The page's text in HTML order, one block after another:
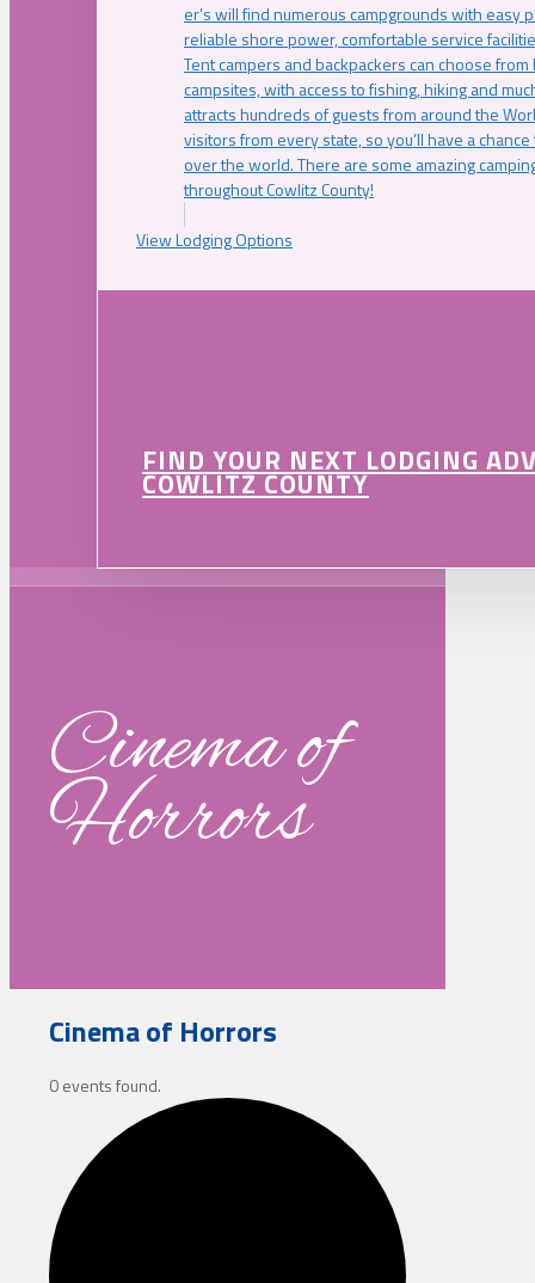
er’s will find numerous campgrounds with easy
reliable shore power, comfortable service
Tent campers and backpackers can choose
campsites, with access to fishing, hiking and
attracts hundreds of guests from around the
visitors from every state, so you’ll have a
over the world. There are some amazing
throughout Cowlitz County!
View Lodging Options
FIND YOUR NEXT LODGING
COWLITZ COUNTY
Cinema of
Horrors
Cinema of Horrors
0 events found.